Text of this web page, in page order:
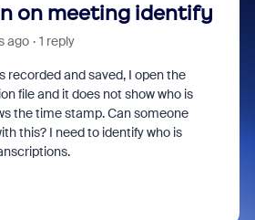
on meeting identify
ago 1 reply
recorded and saved, I open the
file and it does not show who is
the time stamp. Can someone
this? I need to identify who is